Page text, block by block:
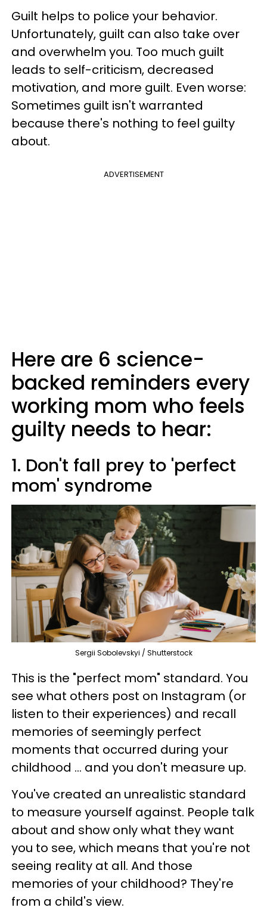
Guilt helps to police your behavior.
Unfortunately, guilt can also take over
and overwhelm you. Too much guilt
leads to self-criticism, decreased
motivation, and more guilt. Even worse:
Sometimes guilt isn't warranted
because there's nothing to feel guilty
about.
ADVERTISEMENT
Here are 6 science-
backed reminders every
working mom who feels
guilty needs to hear:
1. Don't fall prey to 'perfect
mom' syndrome
Sergii Sobolevskyi / Shutterstock
This is the "perfect mom" standard. You
see what others post on Instagram (or
listen to their experiences) and recall
memories of seemingly perfect
moments that occurred during your
childhood ... and you don't measure up.
You've created an unrealistic standard
to measure yourself against. People talk
about and show only what they want
you to see, which means that you're not
seeing reality at all. And those
memories of your childhood? They're
from a child's view.